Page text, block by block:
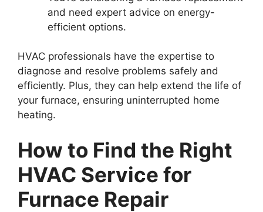
and need expert advice on energy-
efficient options.
HVAC professionals have the expertise to
diagnose and resolve problems safely and
efficiently. Plus, they can help extend the life of
your furnace, ensuring uninterrupted home
heating.
How to Find the Right
HVAC Service for
Furnace Repair